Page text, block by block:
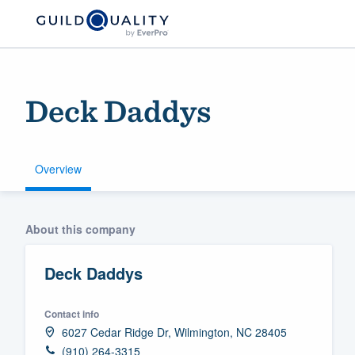
Deck Daddys
Overview
About this company
Deck Daddys
Contact info
6027 Cedar Ridge Dr, Wilmington, NC 28405
(910) 264-3315
Welcome to our
community of
Get started